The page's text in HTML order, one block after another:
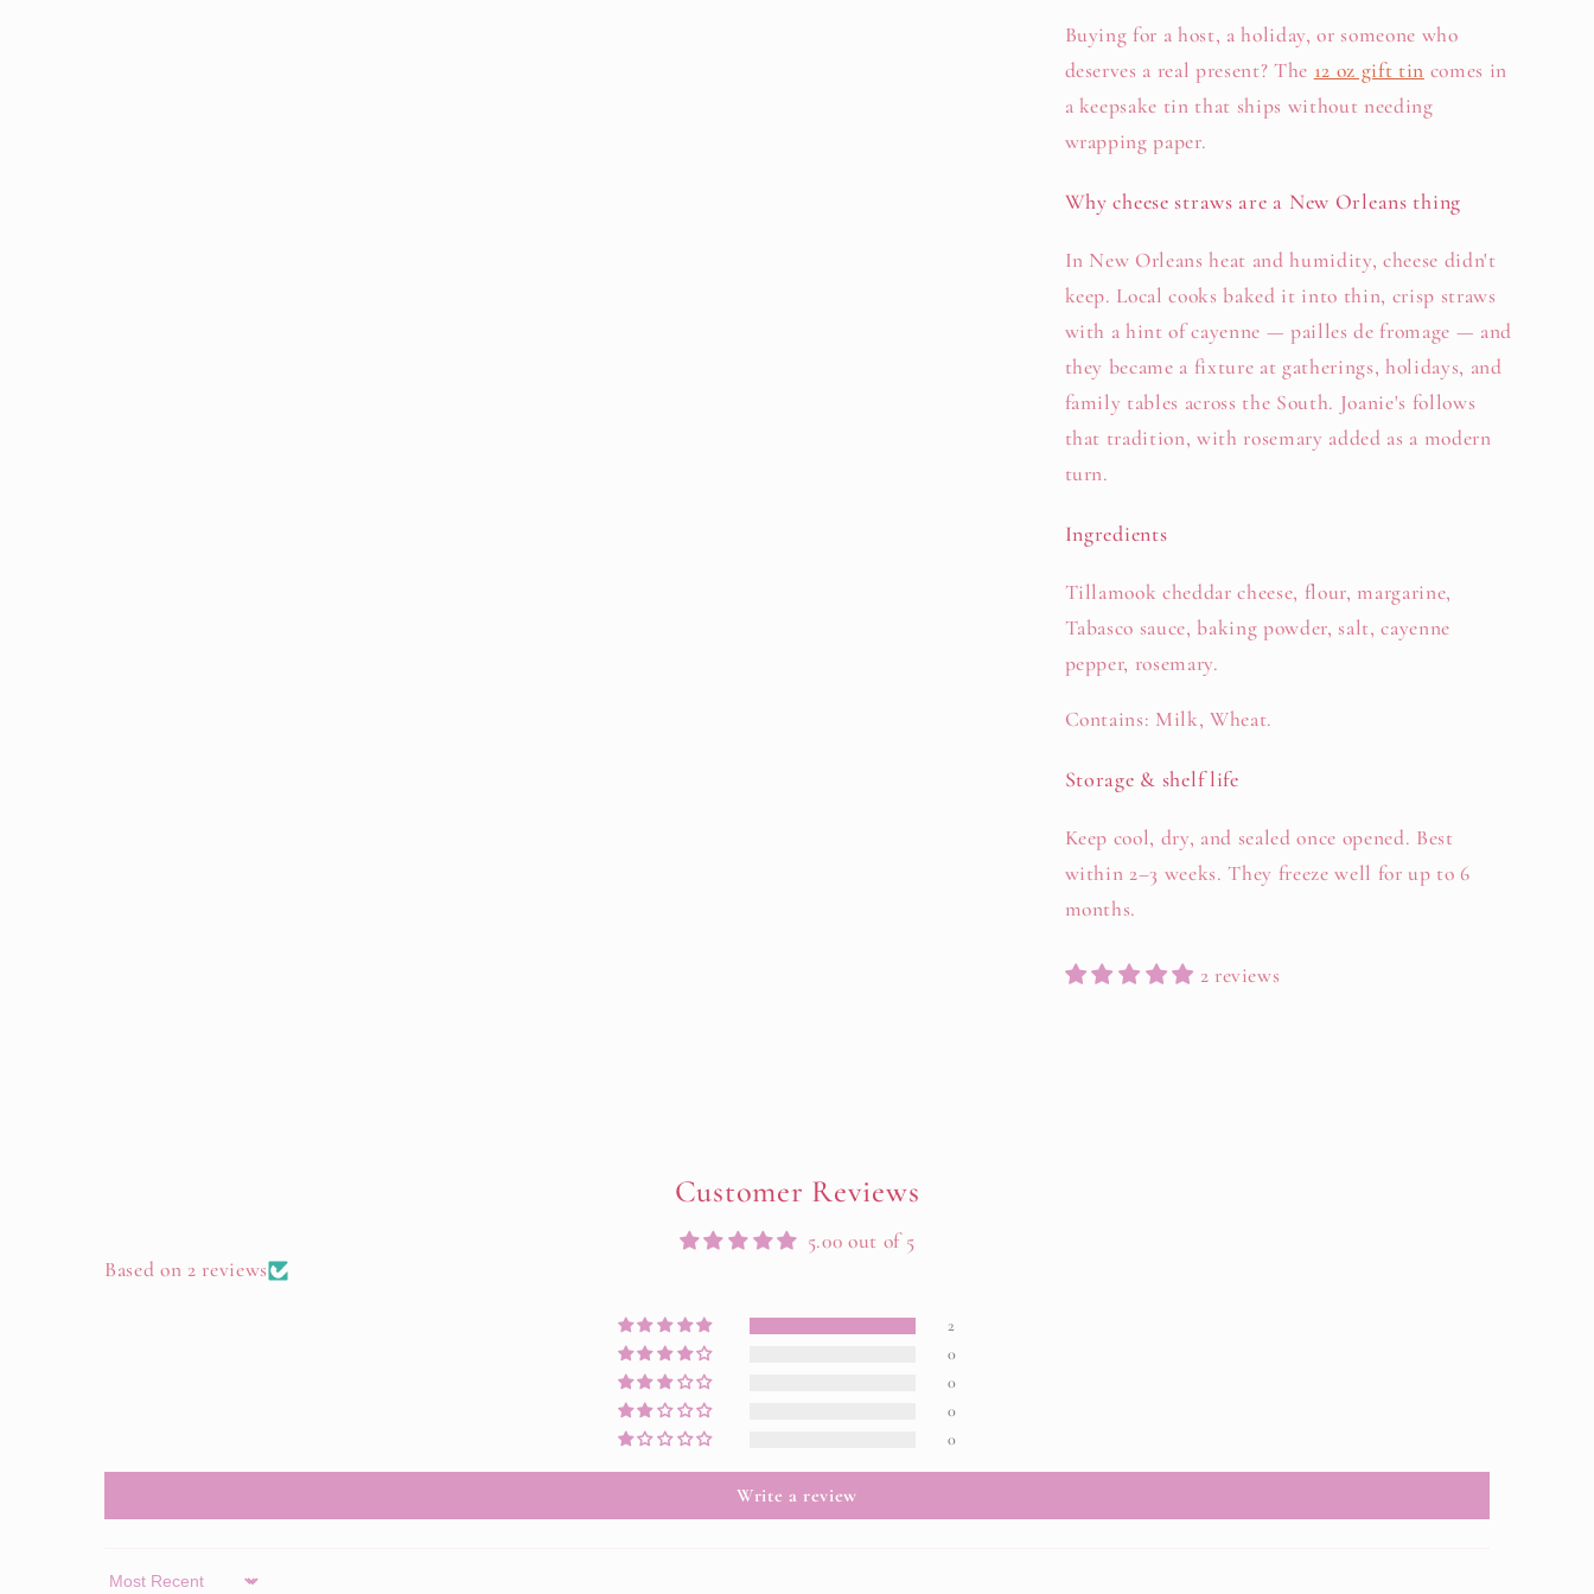
Buying for a host, a holiday, or someone who
deserves a real present? The 12 oz gift tin comes in
a keepsake tin that ships without needing
wrapping paper.
Why cheese straws are a New Orleans thing
In New Orleans heat and humidity, cheese didn't
keep. Local cooks baked it into thin, crisp straws
with a hint of cayenne — pailles de fromage — and
they became a fixture at gatherings, holidays, and
family tables across the South. Joanie's follows
that tradition, with rosemary added as a modern
turn.
Ingredients
Tillamook cheddar cheese, flour, margarine,
Tabasco sauce, baking powder, salt, cayenne
pepper, rosemary.
Contains: Milk, Wheat.
Storage & shelf life
Keep cool, dry, and sealed once opened. Best
within 2–3 weeks. They freeze well for up to 6
months.
2 reviews
Customer Reviews
5.00 out of 5
Based on 2 reviews
2
0
0
0
0
Write a review